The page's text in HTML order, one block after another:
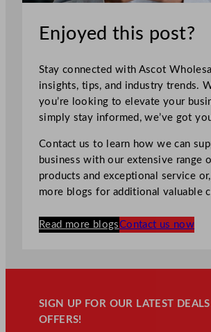
Enjoyed this post?
Stay connected with Ascot
insights, tips, and industry trends.
you’re looking to elevate your
simply stay informed, we’ve got
Contact us to learn how we can
business with our extensive range
products and exceptional service
more blogs for additional valuable
Read more blogsContact us now
SIGN UP FOR OUR LATEST
OFFERS!